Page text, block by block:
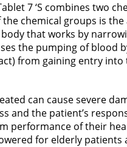
7 ‘S combines two
the chemical groups is
that works by
the pumping of blood
from gaining entry
can cause severe
and the patient’s
performance of their
for elderly